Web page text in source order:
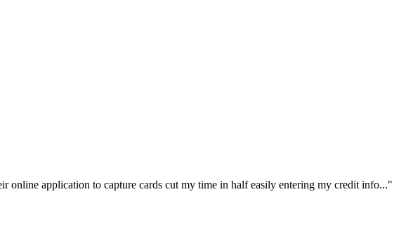
online application to capture cards cut my time in half easily entering my credit info..."